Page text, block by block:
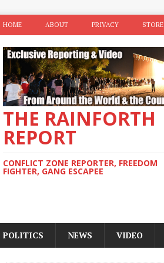
HOME ABOUT PRIVACY STORE
THE RAINFORTH
REPORT
CONFLICT ZONE REPORTER, FREEDOM
FIGHTER, GANG ESCAPEE
POLITICS NEWS VIDEO